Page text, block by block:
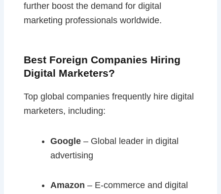
further boost the demand for digital
marketing professionals worldwide.
Best Foreign Companies Hiring
Digital Marketers?
Top global companies frequently hire digital
marketers, including:
Google– Global leader in digital
advertising
Amazon – E-commerce and digital